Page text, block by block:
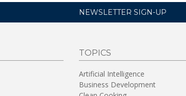
NEWSLETTER SIGN-UP
TOPICS
Artificial Intelligence
Business Development